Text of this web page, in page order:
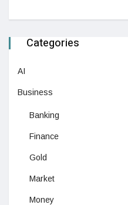
Categories
AI
Business
Banking
Finance
Gold
Market
Money